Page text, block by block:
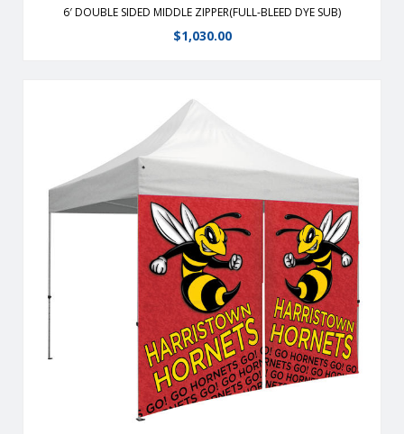
6′ DOUBLE SIDED MIDDLE ZIPPER(FULL-BLEED DYE SUB)
$1,030.00
From half walls to full walls,you can customize your tent to fit
all your advertising needs.
View Details